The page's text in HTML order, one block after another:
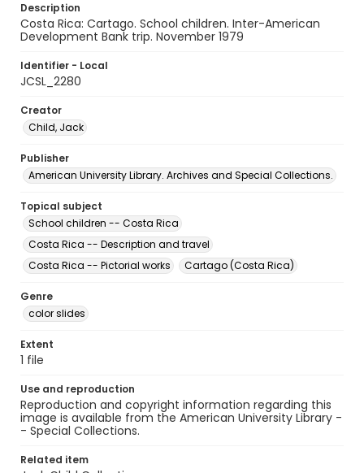
Description
Costa Rica: Cartago. School children. Inter-American
Development Bank trip. November 1979
Identifier - Local
JCSL_2280
Creator
Child, Jack
Publisher
American University Library. Archives and Special Collections.
Topical subject
School children -- Costa Rica
Costa Rica -- Description and travel
Costa Rica -- Pictorial works
Cartago (Costa Rica)
Genre
color slides
Extent
1 file
Use and reproduction
Reproduction and copyright information regarding this
image is available from the American University Library -
- Special Collections.
Related item